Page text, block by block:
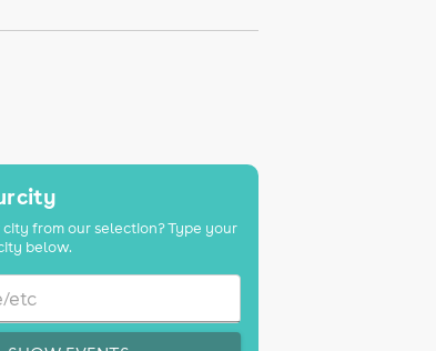
city
from our selection? Type your
below.